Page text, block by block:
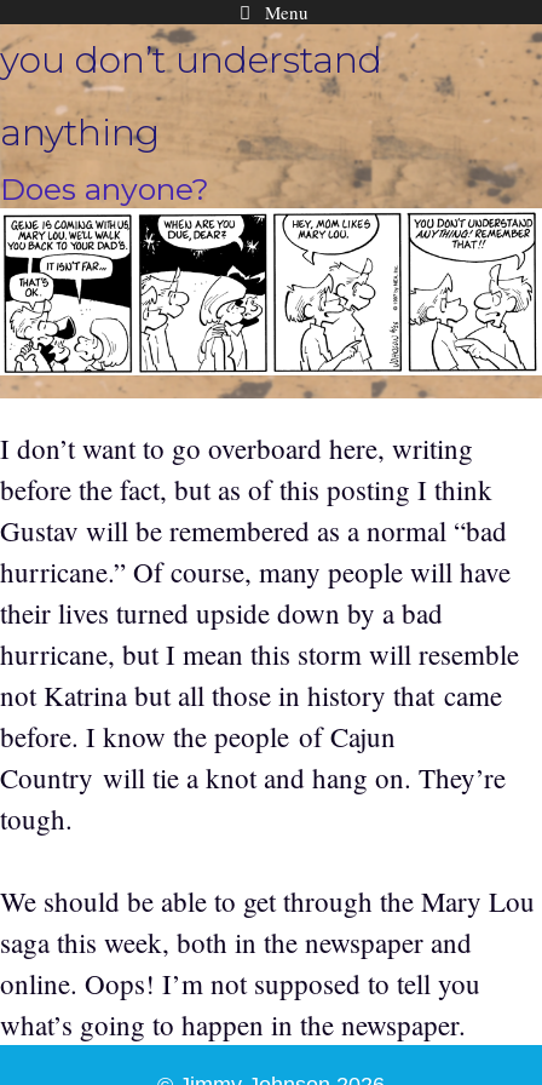
Skip
to
content
Menu
you don’t understand
anything
Does anyone?
I don’t want to go overboard here, writing
before the fact, but as of this posting I think
Gustav will be remembered as a normal “bad
hurricane.” Of course, many people will have
their lives turned upside down by a bad
hurricane, but I mean this storm will resemble
not Katrina but all those in history that came
before. I know the people of Cajun
Country will tie a knot and hang on. They’re
tough.
We should be able to get through the Mary Lou
saga this week, both in the newspaper and
online. Oops! I’m not supposed to tell you
what’s going to happen in the newspaper.